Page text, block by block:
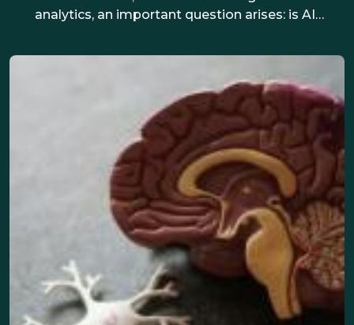
analytics, an important question arises: is AI
article explores both sides, drawing on real-life